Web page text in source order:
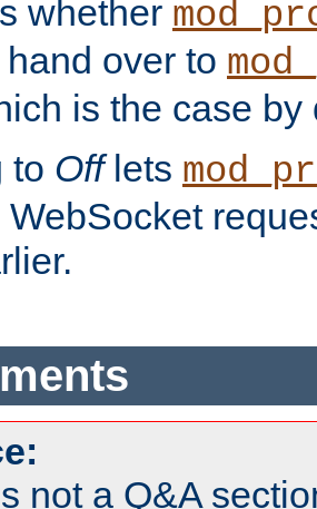
whether
over to
is the case by
to Offlets
WebSocket
not a Q&A